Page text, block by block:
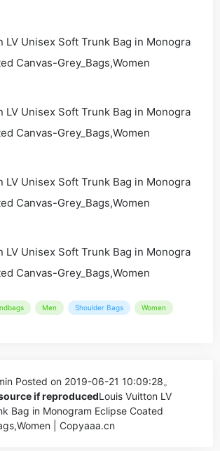
Men Shoulder Bags Women
Posted on 2019-06-21 10:09:28。
if reproducedLouis Vuitton LV
Bag in Monogram Eclipse Coated
| Copyaaa.cn